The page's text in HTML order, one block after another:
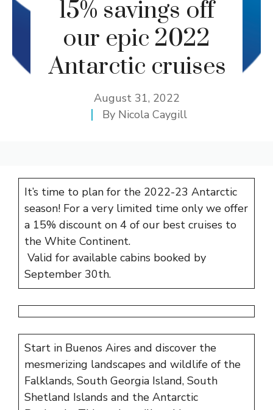
15% savings off
our epic 2022
Antarctic cruises
August 31, 2022
By Nicola Caygill
It’s time to plan for the 2022-23 Antarctic
season! For a very limited time only we offer
a 15% discount on 4 of our best cruises to
the White Continent.
Valid for available cabins booked by
September 30th.
Start in Buenos Aires and discover the
mesmerizing landscapes and wildlife of the
Falklands, South Georgia Island, South
Shetland Islands and the Antarctic